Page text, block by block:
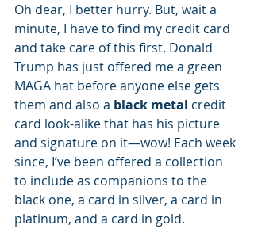
Oh dear, I better hurry. But, wait a
minute, I have to find my credit card
and take care of this first. Donald
Trump has just offered me a green
MAGA hat before anyone else gets
them and also a black metal credit
card look-alike that has his picture
and signature on it—wow! Each week
since, I’ve been offered a collection
to include as companions to the
black one, a card in silver, a card in
platinum, and a card in gold.